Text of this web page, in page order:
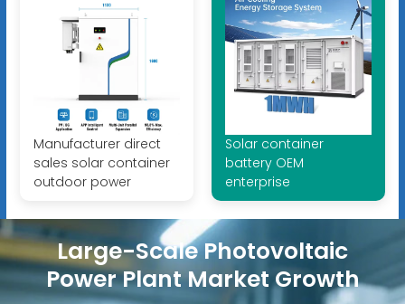
Manufacturer direct
sales solar container
outdoor power
Solar container
battery OEM
enterprise
Large-Scale Photovoltaic
Power Plant Market Growth